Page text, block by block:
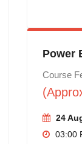
Power
Course
24
03:00